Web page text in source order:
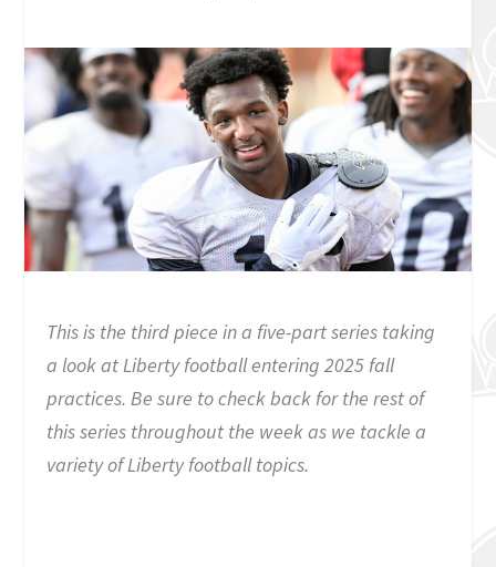
This is the third piece in a five-part series taking
a look at Liberty football entering 2025 fall
practices. Be sure to check back for the rest of
this series throughout the week as we tackle a
variety of Liberty football topics.